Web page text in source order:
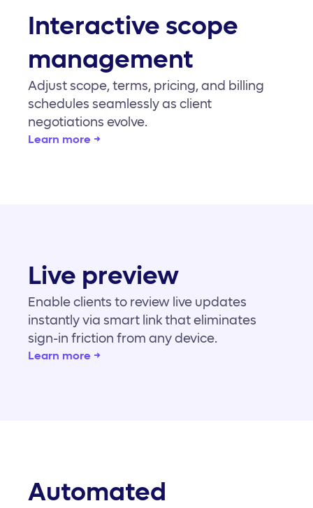
Interactive scope
management
Adjust scope, terms, pricing, and billing
schedules seamlessly as client
negotiations evolve.
Learn more →
Live preview
Enable clients to review live updates
instantly via smart link that eliminates
sign-in friction from any device.
Learn more →
Automated